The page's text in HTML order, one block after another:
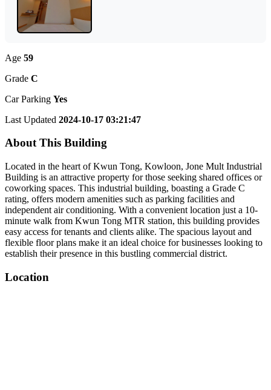
Age 59
Grade C
Car Parking Yes
Last Updated 2024-10-17 03:21:47
About This Building
Located in the heart of Kwun Tong, Kowloon, Jone Mult Industrial
Building is an attractive property for those seeking shared offices or
coworking spaces. This industrial building, boasting a Grade C
rating, offers modern amenities such as parking facilities and
independent air conditioning. With a convenient location just a 10-
minute walk from Kwun Tong MTR station, this building provides
easy access for tenants and clients alike. The spacious layout and
flexible floor plans make it an ideal choice for businesses looking to
establish their presence in this bustling commercial district.
Location